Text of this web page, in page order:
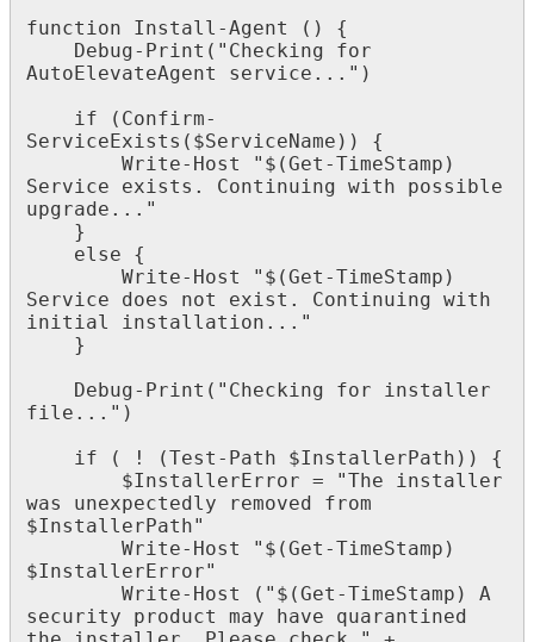
function
Install -Agent ( )
{
Debug- Print ( " Checking
for
AutoElevateAgent
service . . . " )
if
( Confirm-
ServiceExists ( $ServiceName ) )
{
Write- Host " $ (Get -TimeStamp )
Service
exists . Continuing with
possible
upgrade . . . "
}
else
{
Write- Host " $ (Get -TimeStamp )
Service
does not exist . Continuing with
initial
installation . . . "
}
Debug- Print ( " Checking for
installer
file . . . " )
if
( ! (Test - Path $InstallerPath ) )
{
$InstallerError = "The
installer
was
unexpectedly removed
from
$InstallerPath"
Write- Host " $ (Get -TimeStamp )
$InstallerError"
Write- Host ( " $ (Get -TimeStamp )
A
security
product may have
quarantined